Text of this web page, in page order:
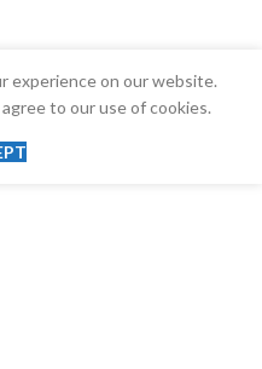
experience on our website.
to our use of cookies.